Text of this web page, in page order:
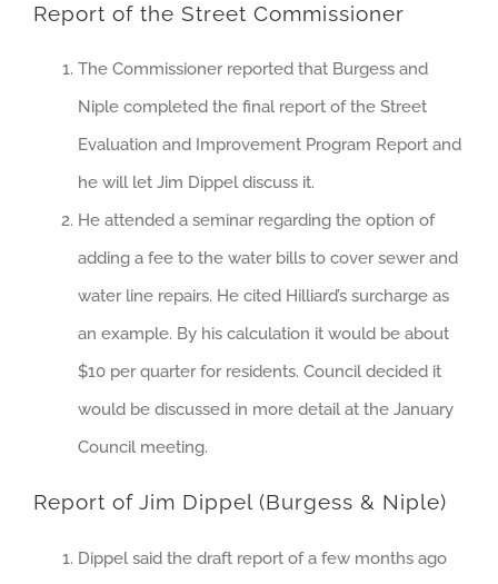
Report of the Street Commissioner
The Commissioner reported that Burgess and
Niple completed the final report of the Street
Evaluation and Improvement Program Report and
he will let Jim Dippel discuss it.
He attended a seminar regarding the option of
adding a fee to the water bills to cover sewer and
water line repairs. He cited Hilliard’s surcharge as
an example. By his calculation it would be about
$10 per quarter for residents. Council decided it
would be discussed in more detail at the January
Council meeting.
Report of Jim Dippel (Burgess & Niple)
Dippel said the draft report of a few months ago